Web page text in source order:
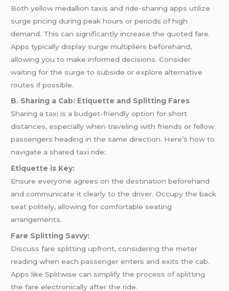
Both yellow medallion taxis and ride-sharing apps utilize
surge pricing during peak hours or periods of high
demand. This can significantly increase the quoted fare.
Apps typically display surge multipliers beforehand,
allowing you to make informed decisions. Consider
waiting for the surge to subside or explore alternative
routes if possible.
B. Sharing a Cab: Etiquette and Splitting Fares
Sharing a taxi is a budget-friendly option for short
distances, especially when traveling with friends or fellow
passengers heading in the same direction. Here’s how to
navigate a shared taxi ride:
Etiquette is Key:
Ensure everyone agrees on the destination beforehand
and communicate it clearly to the driver. Occupy the back
seat politely, allowing for comfortable seating
arrangements.
Fare Splitting Savvy:
Discuss fare splitting upfront, considering the meter
reading when each passenger enters and exits the cab.
Apps like Splitwise can simplify the process of splitting
the fare electronically after the ride.